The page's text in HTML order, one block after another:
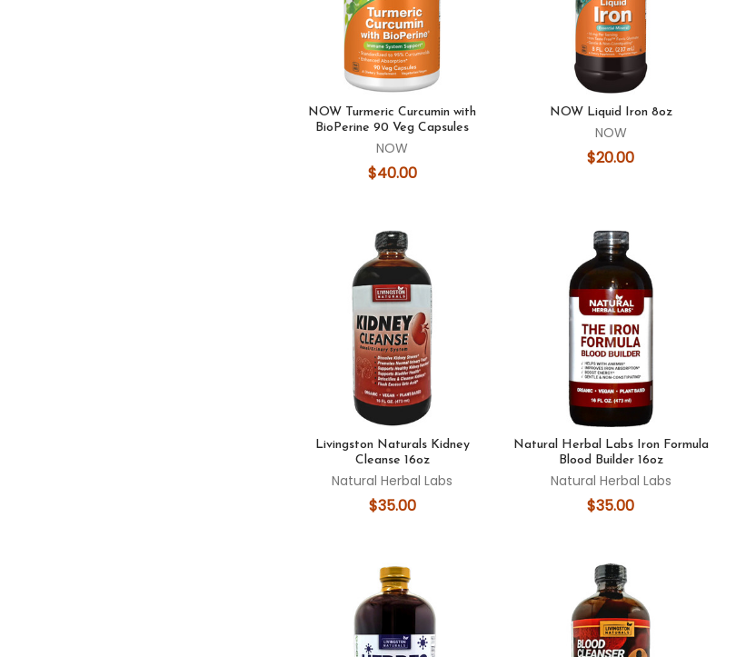
NOW Turmeric Curcumin with
BioPerine 90 Veg Capsules
NOW
$40.00
NOW Liquid Iron 8oz
NOW
$20.00
Livingston Naturals Kidney
Cleanse 16oz
Natural Herbal Labs
$35.00
Natural Herbal Labs Iron Formula
Blood Builder 16oz
Natural Herbal Labs
$35.00